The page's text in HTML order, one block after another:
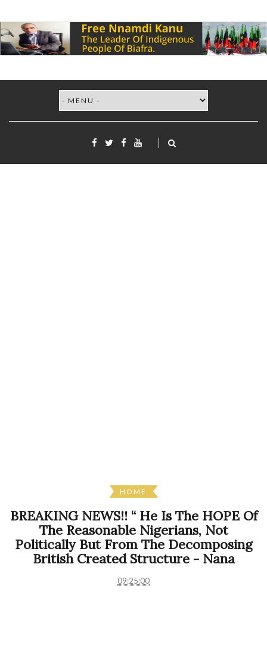
HOME
BREAKING NEWS!! “ He Is The HOPE Of
The Reasonable Nigerians, Not
Politically But From The Decomposing
British Created Structure - Nana
09:25:00